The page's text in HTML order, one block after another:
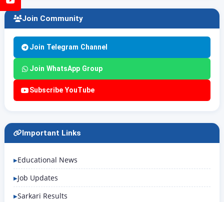
Join Community
Join Telegram Channel
Join WhatsApp Group
Subscribe YouTube
Important Links
Educational News
Job Updates
Sarkari Results